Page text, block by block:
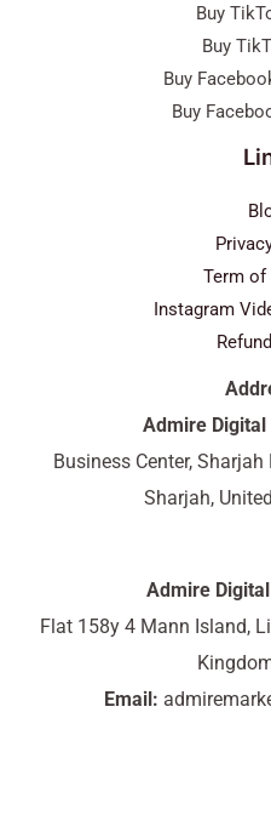
Buy
Buy
Buy
Buy
Term of
Instagram
Admire
Business Center,
Sharjah,
Admire
Flat 158y 4 Mann Island,
Email: